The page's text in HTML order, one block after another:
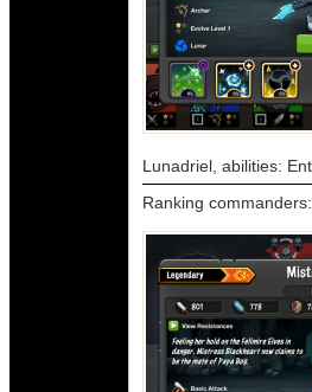
Lunadriel, abilities:
Ranking commanders: